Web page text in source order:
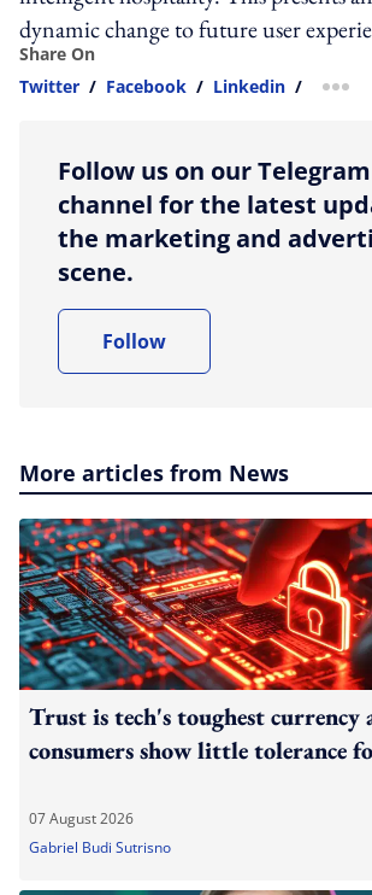
dynamic change to future user
Share On
Twitter / Facebook / Linkedin /
Follow us on our Telegram
channel for the latest
the marketing and
scene.
Follow
More articles from News
Trust is tech's toughest currency
consumers show little tolerance
07 August 2026
Gabriel Budi Sutrisno